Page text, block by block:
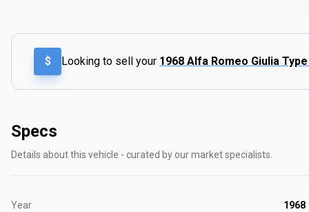
$ Looking to sell your 1968 Alfa Romeo Giulia
Specs
Details about this vehicle - curated by our market specialists.
Year 1968